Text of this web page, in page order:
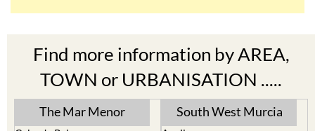
Find more information by AREA,
TOWN or URBANISATION .....
The Mar Menor South West Murcia